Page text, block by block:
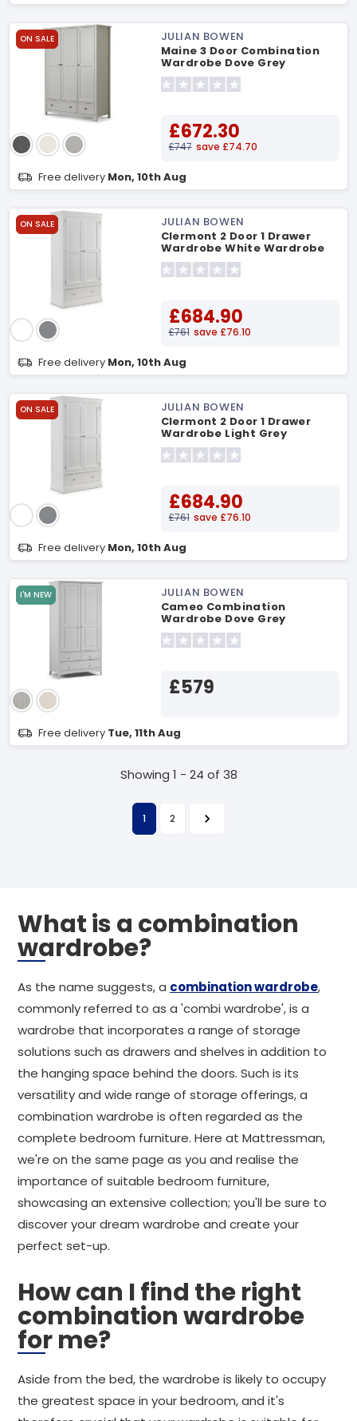
ON SALE
JULIAN BOWEN
Maine 3 Door Combination
Wardrobe Dove Grey
Wardrobe
£672.30
£747 save £74.70
Free delivery Mon, 10th Aug
ON SALE
JULIAN BOWEN
Clermont 2 Door 1 Drawer
Wardrobe White Wardrobe
£684.90
£761 save £76.10
Free delivery Mon, 10th Aug
ON SALE
JULIAN BOWEN
Clermont 2 Door 1 Drawer
Wardrobe Light Grey
Wardrobe
£684.90
£761 save £76.10
Free delivery Mon, 10th Aug
I'M NEW
JULIAN BOWEN
Cameo Combination
Wardrobe Dove Grey
Wardrobe
£579
Free delivery Tue, 11th Aug
Showing 1 - 24 of 38
1 2
What is a combination
wardrobe?
As the name suggests, a combination wardrobe,
commonly referred to as a 'combi wardrobe', is a
wardrobe that incorporates a range of storage
solutions such as drawers and shelves in addition to
the hanging space behind the doors. Such is its
versatility and wide range of storage offerings, a
combination wardrobe is often regarded as the
complete bedroom furniture. Here at Mattressman,
we're on the same page as you and realise the
importance of suitable bedroom furniture,
showcasing an extensive collection; you'll be sure to
discover your dream wardrobe and create your
perfect set-up.
How can I find the right
combination wardrobe
for me?
Aside from the bed, the wardrobe is likely to occupy
the greatest space in your bedroom, and it's